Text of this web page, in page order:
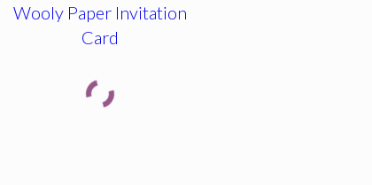
Wooly Paper Invitation
Card